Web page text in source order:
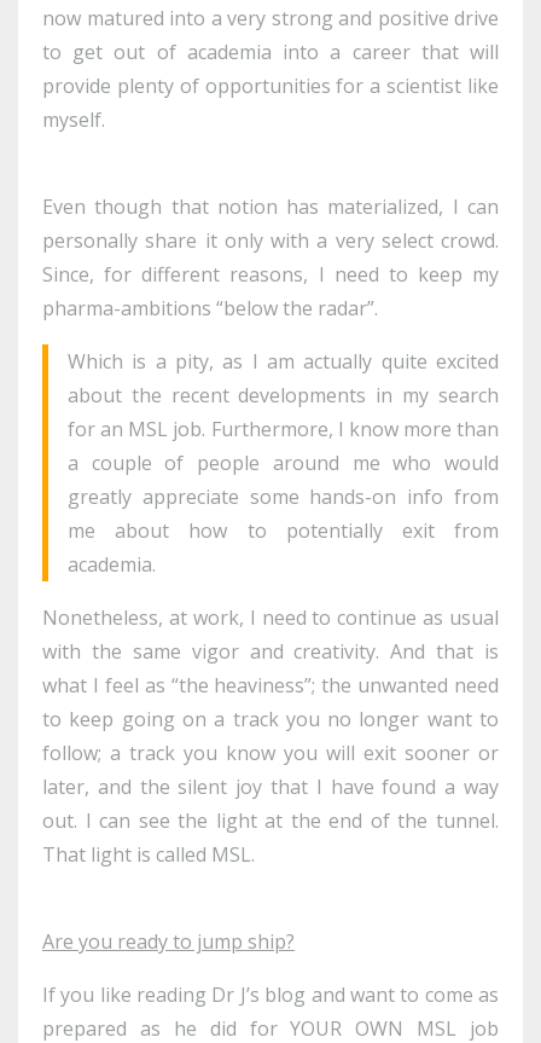
now matured into a very strong and positive drive
to get out of academia into a career that will
provide plenty of opportunities for a scientist like
myself.
Even though that notion has materialized, I can
personally share it only with a very select crowd.
Since, for different reasons, I need to keep my
pharma-ambitions “below the radar”.
Which is a pity, as I am actually quite excited
about the recent developments in my search
for an MSL job. Furthermore, I know more than
a couple of people around me who would
greatly appreciate some hands-on info from
me about how to potentially exit from
academia.
Nonetheless, at work, I need to continue as usual
with the same vigor and creativity. And that is
what I feel as “the heaviness”; the unwanted need
to keep going on a track you no longer want to
follow; a track you know you will exit sooner or
later, and the silent joy that I have found a way
out. I can see the light at the end of the tunnel.
That light is called MSL.
Are you ready to jump ship?
If you like reading Dr J’s blog and want to come as
prepared as he did for YOUR OWN MSL job